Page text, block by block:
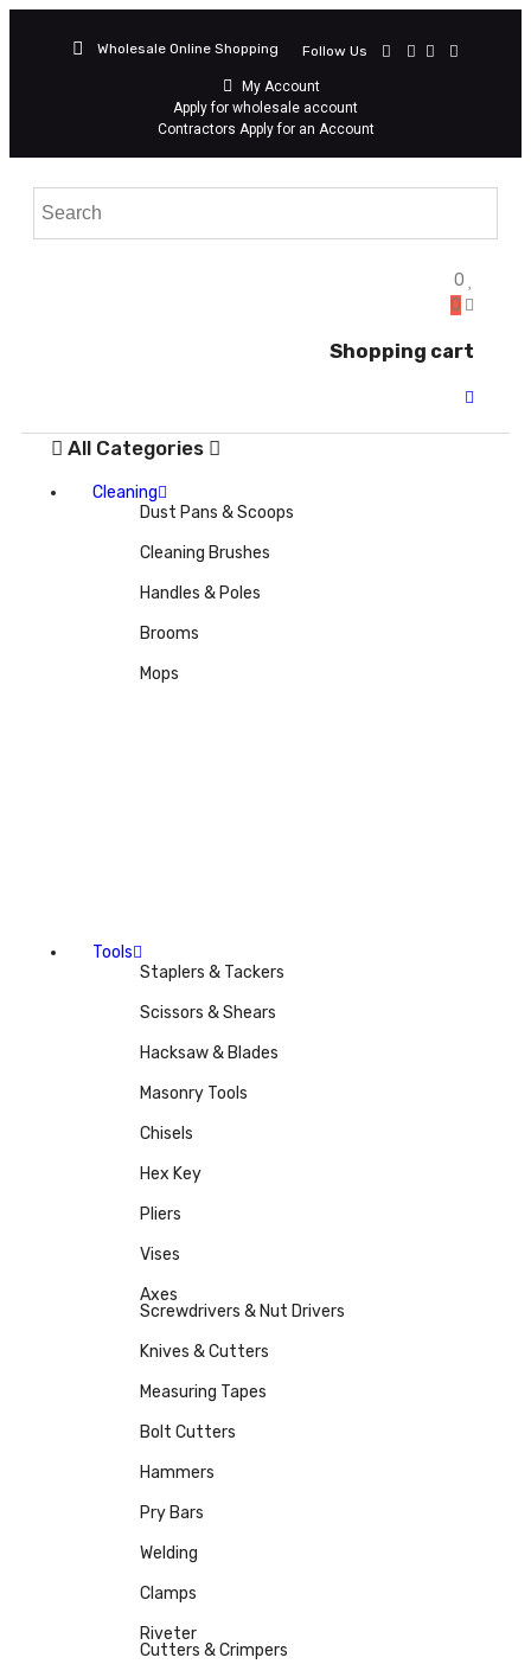
Wholesale Online Shopping Follow Us
My Account
Apply for wholesale account
Contractors Apply for an Account
0
0
Shopping cart
All Categories
Cleaning
Dust Pans & Scoops
Cleaning Brushes
Handles & Poles
Brooms
Mops
Tools
Staplers & Tackers
Scissors & Shears
Hacksaw & Blades
Masonry Tools
Chisels
Hex Key
Pliers
Vises
Axes
Screwdrivers & Nut Drivers
Knives & Cutters
Measuring Tapes
Bolt Cutters
Hammers
Pry Bars
Welding
Clamps
Riveter
Cutters & Crimpers